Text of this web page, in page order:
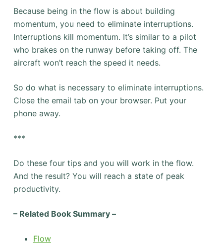
Because being in the flow is about building
momentum, you need to eliminate interruptions.
Interruptions kill momentum. It’s similar to a pilot
who brakes on the runway before taking off. The
aircraft won’t reach the speed it needs.
So do what is necessary to eliminate interruptions.
Close the email tab on your browser. Put your
phone away.
***
Do these four tips and you will work in the flow.
And the result? You will reach a state of peak
productivity.
– Related Book Summary –
Flow